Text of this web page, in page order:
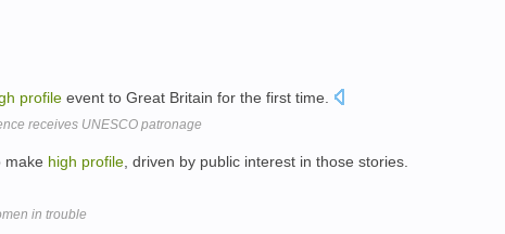
profile event to Great Britain for the first time.
receives UNESCO patronage
make high profile , driven by public interest in those stories.
in trouble